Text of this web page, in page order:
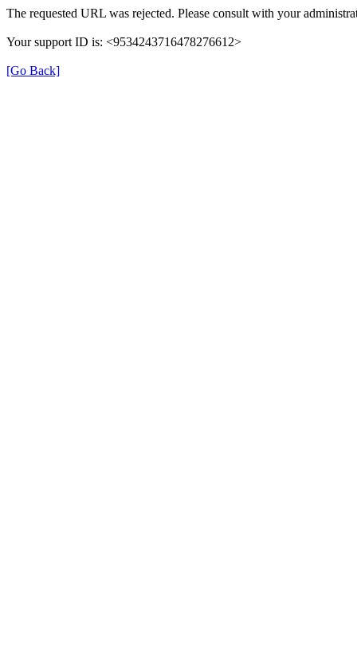
The requested URL was rejected. Please consult with your
Your support ID is: <9534243716478276612>
[Go Back]